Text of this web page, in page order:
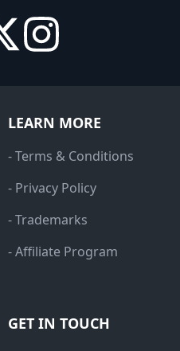
LEARN MORE
- Terms & Conditions
- Privacy Policy
- Trademarks
- Affiliate Program
GET IN TOUCH